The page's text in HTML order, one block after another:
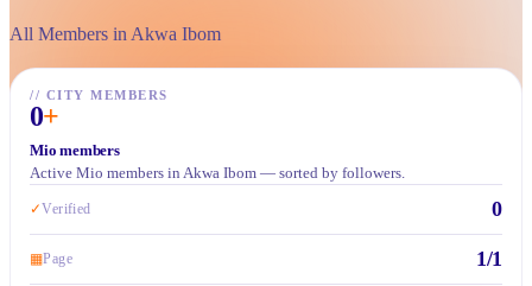
All Members in Akwa Ibom
// CITY MEMBERS
0+
Mio members
Active Mio members in Akwa Ibom — sorted by followers.
✓Verified 0
▦Page 1/1